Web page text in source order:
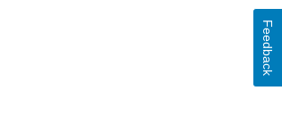
Feedback